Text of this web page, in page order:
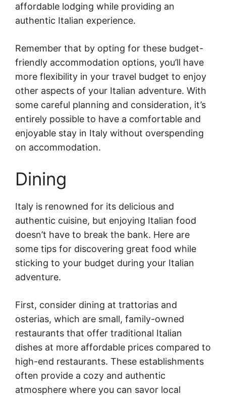
affordable lodging while providing an
authentic Italian experience.
Remember that by opting for these budget-
friendly accommodation options, you’ll have
more flexibility in your travel budget to enjoy
other aspects of your Italian adventure. With
some careful planning and consideration, it’s
entirely possible to have a comfortable and
enjoyable stay in Italy without overspending
on accommodation.
Dining
Italy is renowned for its delicious and
authentic cuisine, but enjoying Italian food
doesn’t have to break the bank. Here are
some tips for discovering great food while
sticking to your budget during your Italian
adventure.
First, consider dining at trattorias and
osterias, which are small, family-owned
restaurants that offer traditional Italian
dishes at more affordable prices compared to
high-end restaurants. These establishments
often provide a cozy and authentic
atmosphere where you can savor local